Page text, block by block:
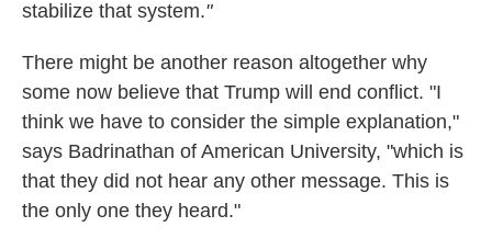
stabilize that system."
There might be another reason altogether why
some now believe that Trump will end conflict. "I
think we have to consider the simple explanation,"
says Badrinathan of American University, "which is
that they did not hear any other message. This is
the only one they heard."